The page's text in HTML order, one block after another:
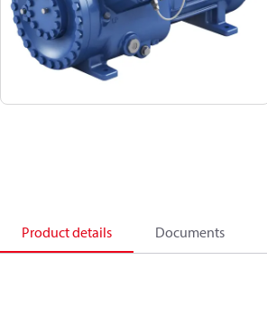
Product details Documents